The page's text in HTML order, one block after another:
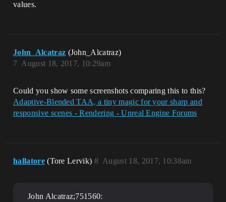
values.
John_Alcatraz (John_Alcatraz)
August 18, 2017, 10:29am
7
Could you show some screenshots comparing this to this?
Adaptive-Blended TAA, a tiny magic for your sharp and
responsive scenes - Rendering - Unreal Engine Forums
hallatore (Tore Lervik) August 18, 2017, 10:38am
8
John Alcatraz;751560: